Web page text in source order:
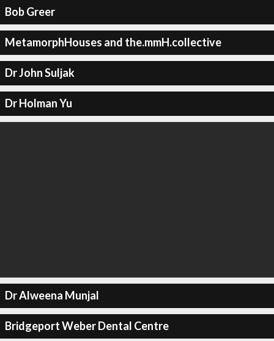
Bob Greer
MetamorphHouses and the.mmH.collective
Dr John Suljak
Dr Holman Yu
Dr Alweena Munjal
Bridgeport Weber Dental Centre